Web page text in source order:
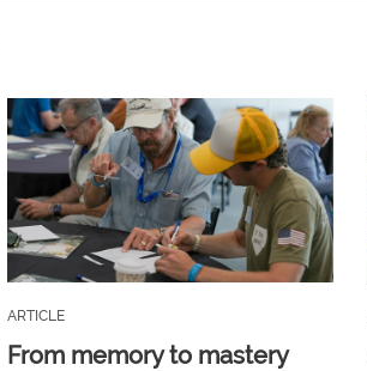
ARTICLE
From memory to mastery